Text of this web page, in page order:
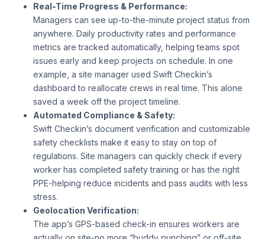
Real-Time Progress & Performance:
Managers can see up-to-the-minute project status from
anywhere. Daily productivity rates and performance
metrics are tracked automatically, helping teams spot
issues early and keep projects on schedule. In one
example, a site manager used Swift Checkin’s
dashboard to reallocate crews in real time. This alone
saved a week off the project timeline.
Automated Compliance & Safety:
Swift Checkin’s document verification and customizable
safety checklists make it easy to stay on top of
regulations. Site managers can quickly check if every
worker has completed safety training or has the right
PPE-helping reduce incidents and pass audits with less
stress.
Geolocation Verification:
The app’s GPS-based check-in ensures workers are